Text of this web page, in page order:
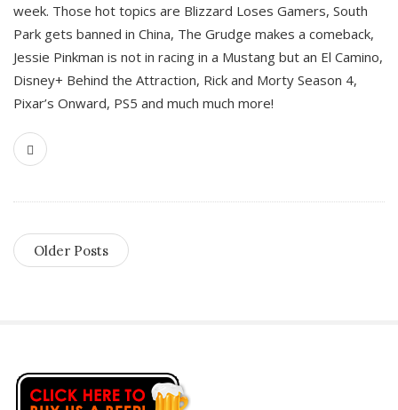
week. Those hot topics are Blizzard Loses Gamers, South
Park gets banned in China, The Grudge makes a comeback,
Jessie Pinkman is not in racing in a Mustang but an El Camino,
Disney+ Behind the Attraction, Rick and Morty Season 4,
Pixar’s Onward, PS5 and much much more!
Older Posts
S